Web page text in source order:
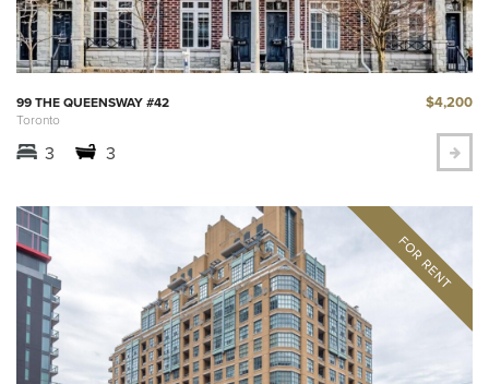
99 THE QUEENSWAY #42
Toronto
$4,200
3 3